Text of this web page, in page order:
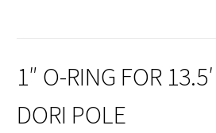
1″ O-RING FOR
DORI POLE